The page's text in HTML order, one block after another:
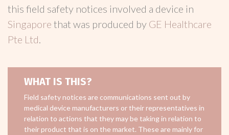
this field safety notices involved a device in
Singapore that was produced by GE Healthcare
Pte Ltd.
WHAT IS THIS?
Field safety notices are communications sent out by
medical device manufacturers or their representatives in
relation to actions that they may be taking in relation to
their product that is on the market. These are mainly for